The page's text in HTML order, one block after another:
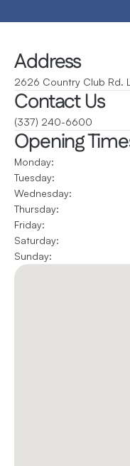
Address
2626 Country Club Rd.
Contact Us
(337) 240-6600
Opening
Monday:
Tuesday:
Wednesday:
Thursday:
Friday:
Saturday:
Sunday: